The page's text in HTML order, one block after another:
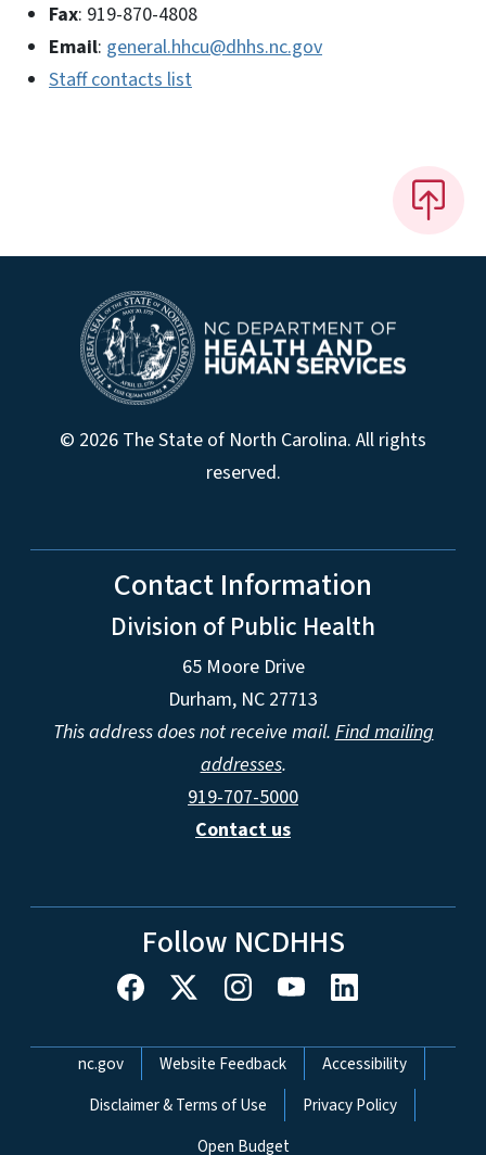
Fax: 919-870-4808
Email: general.hhcu@dhhs.nc.gov
Staff contacts list
© 2026 The State of North Carolina. All rights
reserved.
Contact Information
Division of Public Health
65 Moore Drive
Durham, NC 27713
This address does not receive mail.Find mailing
addresses.
919-707-5000
Contact us
Follow NCDHHS
Network Menu
nc.gov Website Feedback
Accessibility
Disclaimer & Terms of Use
Privacy Policy
Open Budget